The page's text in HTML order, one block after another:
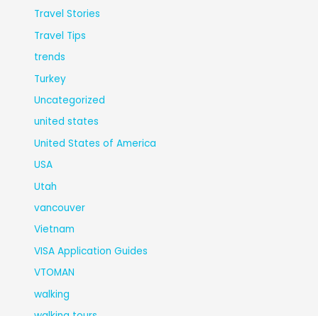
Travel Stories
Travel Tips
trends
Turkey
Uncategorized
united states
United States of America
USA
Utah
vancouver
Vietnam
VISA Application Guides
VTOMAN
walking